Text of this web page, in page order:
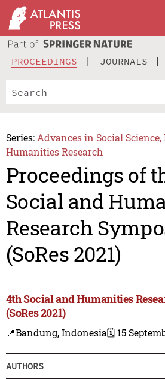
PROCEEDINGS JOURNALS
Series: Advances in Social
Humanities Research
Proceedings of
Social and
Research
(SoRes 2021)
4th Social and Humanities
(SoRes 2021)
📍Bandung, Indonesia🗓️ 15
AUTHORS